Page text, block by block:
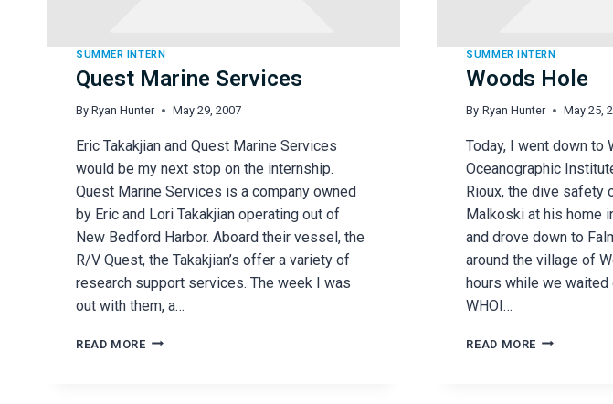
SUMMER INTERN
Quest Marine Services
By Ryan Hunter May 29, 2007
Eric Takakjian and Quest Marine Services
would be my next stop on the internship.
Quest Marine Services is a company owned
by Eric and Lori Takakjian operating out of
New Bedford Harbor. Aboard their vessel, the
R/V Quest, the Takakjian’s offer a variety of
research support services. The week I was
out with them, a…
READ MOREQUEST
SUMMER INTERN
Woods Hole
By Ryan Hunter May 25,
Today, I went down to
Oceanographic
Rioux, the dive safety
Malkoski at his home
and drove down to
around the village of
hours while we waited
WHOI…
READ MORE WOODS